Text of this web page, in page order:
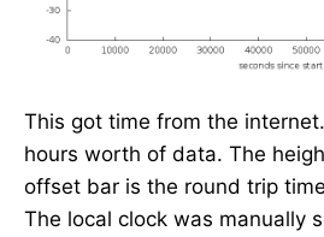
This got time from the
hours worth of data. The
offset bar is the round trip
The local clock was manually